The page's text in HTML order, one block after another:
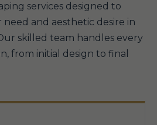
services designed to
and aesthetic desire in
skilled team handles every
from initial design to final